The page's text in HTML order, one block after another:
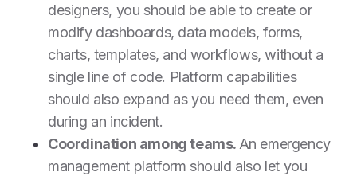
designers, you should be able to create or
modify dashboards, data models, forms,
charts, templates, and workflows, without a
single line of code. Platform capabilities
should also expand as you need them, even
during an incident.
Coordination among teams. An emergency
management platform should also let you